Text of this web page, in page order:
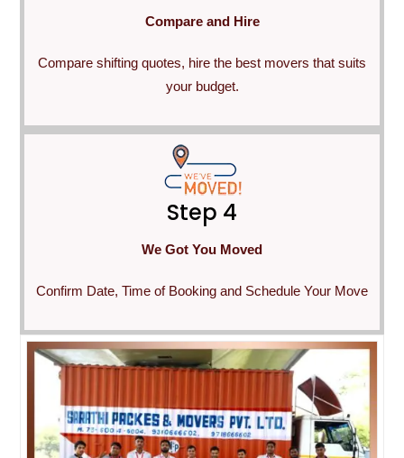
Compare and Hire
Compare shifting quotes, hire the best movers that suits
your budget.
Step 4
We Got You Moved
Confirm Date, Time of Booking and Schedule Your Move